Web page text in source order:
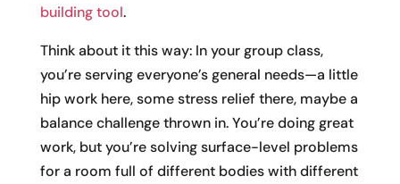
building tool.
Think about it this way: In your group class,
you’re serving everyone’s general needs—a little
hip work here, some stress relief there, maybe a
balance challenge thrown in. You’re doing great
work, but you’re solving surface-level problems
for a room full of different bodies with different